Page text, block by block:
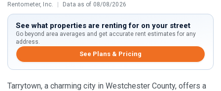
Rentometer, Inc. | Data as of 08/08/2026
See what properties are renting for on your street
Go beyond area averages and get accurate rent estimates for any
address.
See Plans & Pricing
Tarrytown, a charming city in Westchester County, offers a